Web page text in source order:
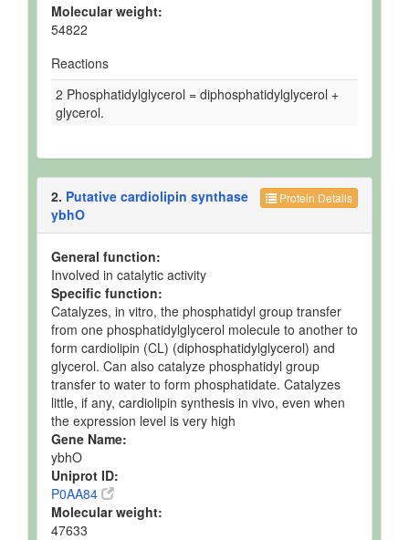
Molecular weight:
54822
Reactions
2 Phosphatidylglycerol = diphosphatidylglycerol +
glycerol.
Protein Details
2. Putative cardiolipin synthase
ybhO
General function:
Involved in catalytic activity
Specific function:
Catalyzes, in vitro, the phosphatidyl group transfer
from one phosphatidylglycerol molecule to another to
form cardiolipin (CL) (diphosphatidylglycerol) and
glycerol. Can also catalyze phosphatidyl group
transfer to water to form phosphatidate. Catalyzes
little, if any, cardiolipin synthesis in vivo, even when
the expression level is very high
Gene Name:
ybhO
Uniprot ID:
P0AA84
Molecular weight:
47633